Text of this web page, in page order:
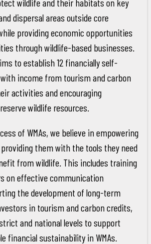
dispersal areas outside core
providing economic opportunities
through wildlife-based businesses.
to establish 12 financially self-
with income from tourism and carbon
activities and encouraging
wildlife resources.
of WMAs, we believe in empowering
them with the tools they need
from wildlife. This includes training
on effective communication
the development of long-term
in tourism and carbon credits,
and national levels to support
financial sustainability in WMAs.